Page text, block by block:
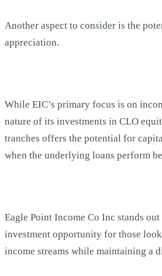
Another aspect to consider is the
appreciation.
While EIC’s primary focus is on
nature of its investments in CLO
tranches offers the potential for
when the underlying loans perform
Eagle Point Income Co Inc stands
investment opportunity for those
income streams while maintaining a